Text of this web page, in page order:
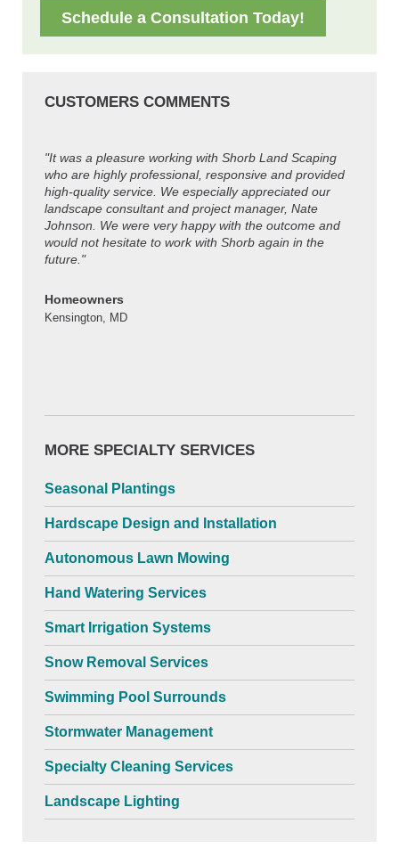
Schedule a Consultation Today!
CUSTOMERS COMMENTS
"It was a pleasure working with Shorb Land Scaping
who are highly professional, responsive and provided
high-quality service. We especially appreciated our
landscape consultant and project manager, Nate
Johnson. We were very happy with the outcome and
would not hesitate to work with Shorb again in the
future."
Homeowners
Kensington, MD
MORE SPECIALTY SERVICES
Seasonal Plantings
Hardscape Design and Installation
Autonomous Lawn Mowing
Hand Watering Services
Smart Irrigation Systems
Snow Removal Services
Swimming Pool Surrounds
Stormwater Management
Specialty Cleaning Services
Landscape Lighting